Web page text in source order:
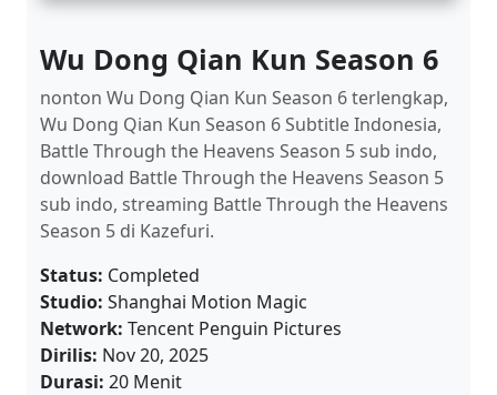
Wu Dong Qian Kun Season 6
nonton Wu Dong Qian Kun Season 6 terlengkap,
Wu Dong Qian Kun Season 6 Subtitle Indonesia,
Battle Through the Heavens Season 5 sub indo,
download Battle Through the Heavens Season 5
sub indo, streaming Battle Through the Heavens
Season 5 di Kazefuri.
Status: Completed
Studio: Shanghai Motion Magic
Network: Tencent Penguin Pictures
Dirilis: Nov 20, 2025
Durasi: 20 Menit